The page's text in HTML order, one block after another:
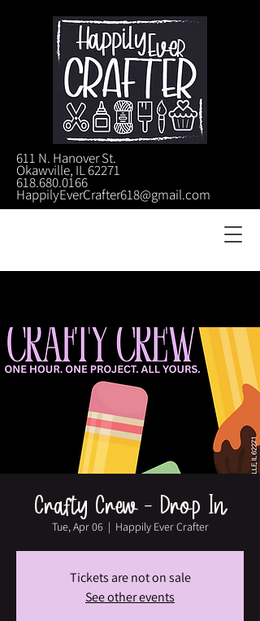
611 N. Hanover St.
Okawville, IL 62271
618.680.0166
HappilyEverCrafter618@gmail.com
Crafty Crew - Drop In
Tue, Apr 06
  |
Happily Ever Crafter
Tickets are not on sale
See other events